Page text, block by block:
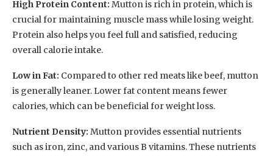
High Protein Content: Mutton is rich in protein, which is
crucial for maintaining muscle mass while losing weight.
Protein also helps you feel full and satisfied, reducing
overall calorie intake.
Low in Fat: Compared to other red meats like beef, mutton
is generally leaner. Lower fat content means fewer
calories, which can be beneficial for weight loss.
Nutrient Density: Mutton provides essential nutrients
such as iron, zinc, and various B vitamins. These nutrients